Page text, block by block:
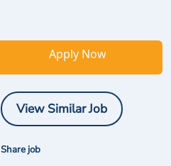
Apply Now
View Similar Job
Share job